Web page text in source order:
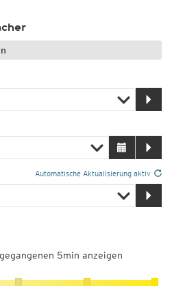
Automatische Aktualisierung aktiv
5min anzeigen